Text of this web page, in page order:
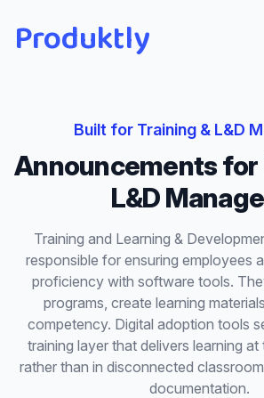
Produktly
Built for Training & L&D
Announcementsfor
L&D
Training and Learning &
responsible for ensuring employees
proficiency with software tools.
programs, create learning
competency. Digital adoption tools
training layer that delivers learning
rather than in disconnected
documentation.